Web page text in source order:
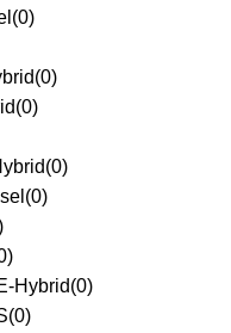
(0)
(0)
(0)
(0)
(0)
)
Hybrid(0)
(0)